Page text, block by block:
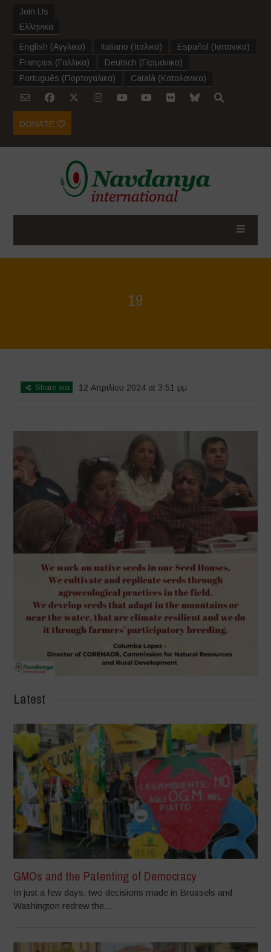
Join Us
Ελληνικα
English (Αγγλικα) Italiano (Ιταλικα) Español (Ισπανικα)
Français (Γαλλικα) Deutsch (Γερμανικα)
Português (Πορτογαλικα) Català (Καταλανικα)
DONATE
19
Share via 12 Απριλίου 2024 at 3:51 μμ
Latest
GMOs and the Patenting of Democracy
In just a few days, two decisions made in Brussels and
Washington redrew the...